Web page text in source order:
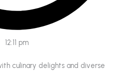
12:11 pm
culinary delights and diverse